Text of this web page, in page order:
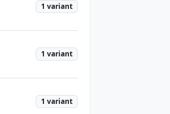
1 variant
1 variant
1 variant